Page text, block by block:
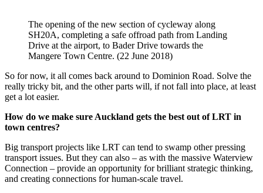
The opening of the new section of cycleway along
SH20A, completing a safe offroad path from Landing
Drive at the airport, to Bader Drive towards the
Mangere Town Centre. (22 June 2018)
So for now, it all comes back around to Dominion Road. Solve the
really tricky bit, and the other parts will, if not fall into place, at least
get a lot easier.
How do we make sure Auckland gets the best out of LRT in
town centres?
Big transport projects like LRT can tend to swamp other pressing
transport issues. But they can also – as with the massive Waterview
Connection – provide an opportunity for brilliant strategic thinking,
and creating connections for human-scale travel.